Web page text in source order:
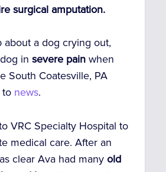
surgical amputation.
a dog crying out,
in severe pain when
South Coatesville, PA
to news.
VRC Specialty Hospital to
medical care. After an
clear Ava had many old